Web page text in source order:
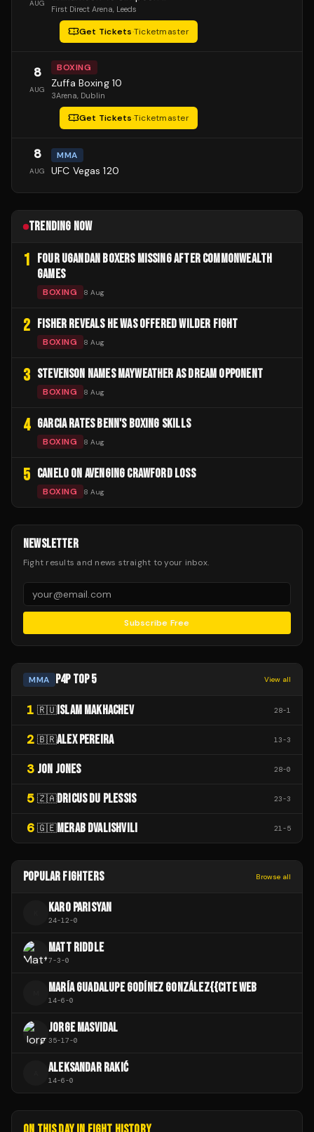
AUG
First Direct Arena, Leeds
Get Tickets·Ticketmaster
8
AUG
BOXING
Zuffa Boxing 10
3Arena, Dublin
Get Tickets·Ticketmaster
8
AUG
MMA
UFC Vegas 120
TRENDING NOW
1
FOUR UGANDAN BOXERS MISSING AFTER COMMONWEALTH
GAMES
BOXING 8 Aug
2 FISHER REVEALS HE WAS OFFERED WILDER FIGHT
BOXING 8 Aug
3 STEVENSON NAMES MAYWEATHER AS DREAM OPPONENT
BOXING 8 Aug
4 GARCIA RATES BENN'S BOXING SKILLS
BOXING 8 Aug
5 CANELO ON AVENGING CRAWFORD LOSS
BOXING 8 Aug
NEWSLETTER
Fight results and news straight to your inbox.
Subscribe Free
MMA P4P TOP 5 View all
1 🇷🇺 ISLAM MAKHACHEV 28-1
2 🇧🇷ALEX PEREIRA 13-3
3 JON JONES 28-0
5 🇿🇦DRICUS DU PLESSIS 23-3
6 🇬🇪MERAB DVALISHVILI 21-5
POPULAR FIGHTERS Browse all
KARO PARISYAN
24-12-0
MATT RIDDLE
7-3-0
MARÍA GUADALUPE GODÍNEZ GONZÁLEZ{{CITE WEB
14-6-0
JORGE MASVIDAL
35-17-0
ALEKSANDAR RAKIĆ
14-6-0